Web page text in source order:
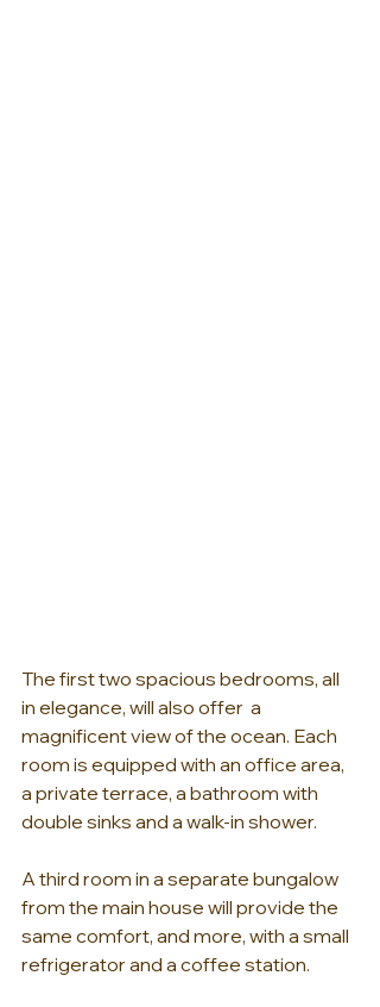
The first two spacious bedrooms, all
in elegance, will also offer  a
magnificent view of the ocean. Each
room is equipped with an office area,
a private terrace, a bathroom with
double sinks and a walk-in shower.
A third room in a separate bungalow
from the main house will provide the
same comfort, and more, with a small
refrigerator and a coffee station.